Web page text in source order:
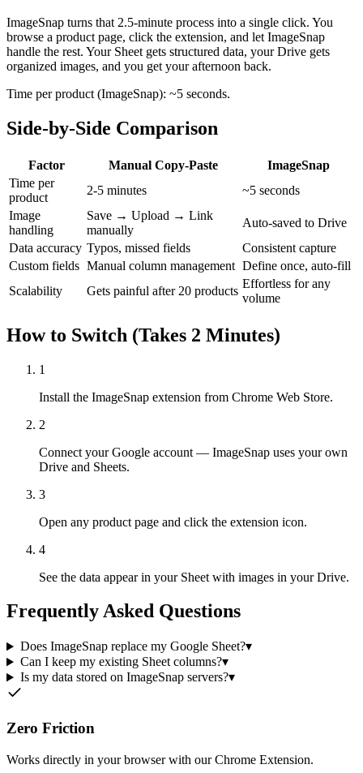
ImageSnap turns that 2.5-minute process into a single click. You
browse a product page, click the extension, and let ImageSnap
handle the rest. Your Sheet gets structured data, your Drive gets
organized images, and you get your afternoon back.
Time per product (ImageSnap): ~5 seconds.
Side-by-Side Comparison
Factor Manual Copy-Paste
ImageSnap
Time per
product
2-5 minutes
~5 seconds
Image
handling
Save → Upload → Link
manually
Auto-saved to Drive
Data accuracy Typos, missed fields
Consistent capture
Custom fields Manual column management Define once, auto-fill
Scalability
Gets painful after 20 products
Effortless for any
volume
How to Switch (Takes 2 Minutes)
1
Install the ImageSnap extension from Chrome Web Store.
2
Connect your Google account — ImageSnap uses your own
Drive and Sheets.
3
Open any product page and click the extension icon.
4
See the data appear in your Sheet with images in your Drive.
Frequently Asked Questions
Does ImageSnap replace my Google Sheet?▾
Can I keep my existing Sheet columns?▾
Is my data stored on ImageSnap servers?▾
Zero Friction
Works directly in your browser with our Chrome Extension.